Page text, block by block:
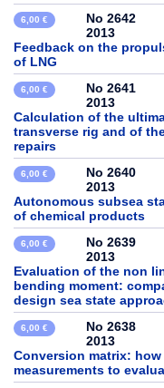
6,00 €
No 2642
2013
Feedback on the
of LNG
6,00 €
No 2641
2013
Calculation of the
transverse rig and of
repairs
6,00 €
No 2640
2013
Autonomous subsea
of chemical products
6,00 €
No 2639
2013
Evaluation of the non
bending moment:
design sea state
6,00 €
No 2638
2013
Conversion matrix:
measurements to